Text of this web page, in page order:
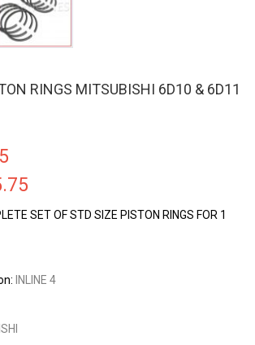
RINGS MITSUBISHI 6D10 & 6D11
SET OF STD SIZE PISTON RINGS FOR 1
INLINE 4